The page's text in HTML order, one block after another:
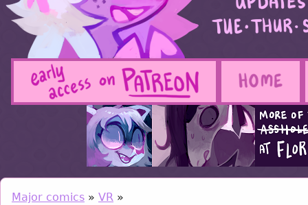
Major comics » VR »